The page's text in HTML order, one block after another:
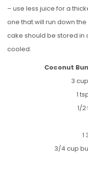
– use less juice for a
one that will run down
cake should be stored in
cooled.
Coconut
3
1
1/
1
3/4 cup